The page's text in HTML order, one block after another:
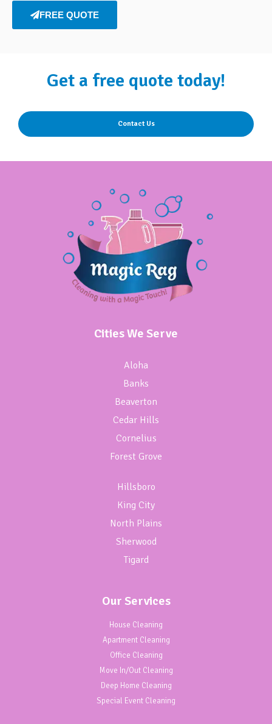
FREE QUOTE
Get a free quote today!
Contact Us
Cities We Serve
Aloha
Banks
Beaverton
Cedar Hills
Cornelius
Forest Grove
Hillsboro
King City
North Plains
Sherwood
Tigard
Our Services
House Cleaning
Apartment Cleaning
Office Cleaning
Move In/Out Cleaning
Deep Home Cleaning
Special Event Cleaning